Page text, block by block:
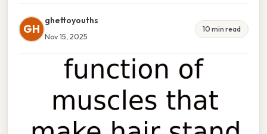
GH
ghettoyouths
Nov 15, 2025
10 min read